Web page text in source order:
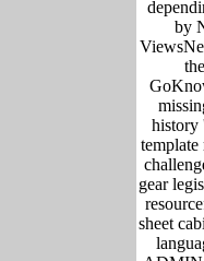
by
history
gear
sheet